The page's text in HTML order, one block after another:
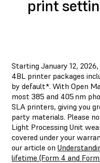
print
Starting January 12,
4BL printer packages
by default*. With Open
most 385 and 405 nm
SLA printers, giving you
party materials. Please
Light Processing Unit
covered under your
our article on
lifetime (Form 4 and